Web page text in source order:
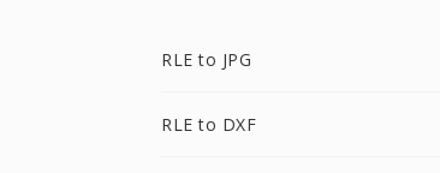
RLE to JPG
RLE to DXF